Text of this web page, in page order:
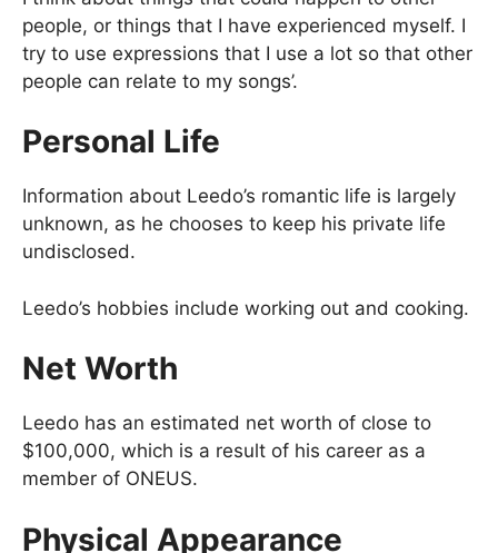
people, or things that I have experienced myself. I
try to use expressions that I use a lot so that other
people can relate to my songs’.
Personal Life
Information about Leedo’s romantic life is largely
unknown, as he chooses to keep his private life
undisclosed.
Leedo’s hobbies include working out and cooking.
Net Worth
Leedo has an estimated net worth of close to
$100,000, which is a result of his career as a
member of ONEUS.
Physical Appearance